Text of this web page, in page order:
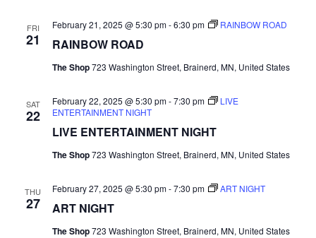
e
r
a
n
d
FRI
21 RAINBOW ROAD
February 21, 2025 @ 5:30 pm-6:30 pm RAINBOW ROAD
The Shop723 Washington Street, Brainerd, MN, United States
SAT
22
LIVE ENTERTAINMENT NIGHT
February 22, 2025 @ 5:30 pm-7:30 pm
LIVE
ENTERTAINMENT NIGHT
The Shop723 Washington Street, Brainerd, MN, United States
THU
27 ART NIGHT
February 27, 2025 @ 5:30 pm-7:30 pm ART NIGHT
The Shop723 Washington Street, Brainerd, MN, United States